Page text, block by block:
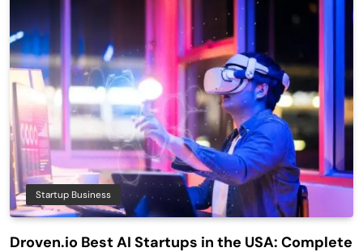
Startup Business
Droven.io Best AI Startups in the USA: Complete